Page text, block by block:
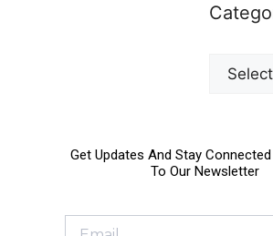
Get Updates And Stay
To Our Newsletter